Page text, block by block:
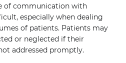
of communication with
especially when dealing
of patients. Patients may
or neglected if their
addressed promptly.